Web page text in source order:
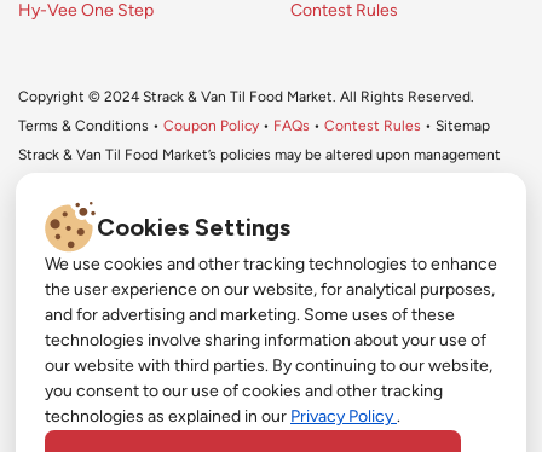
Hy-Vee One Step Contest Rules
Copyright © 2024 Strack & Van Til Food Market. All Rights Reserved.
Terms & Conditions • Coupon Policy • FAQs • Contest Rules • Sitemap
Strack & Van Til Food Market’s policies may be altered upon management
#
#
#
YouTube
Pinterest
Cookies Settings
We use cookies and other tracking technologies to enhance
the user experience on our website, for analytical purposes,
and for advertising and marketing. Some uses of these
technologies involve sharing information about your use of
our website with third parties. By continuing to our website,
you consent to our use of cookies and other tracking
technologies as explained in our Privacy Policy .
Get More with Our App!
Exclusive deals, personalized shopping, and easy
ordering-download the Strack & Van Til app
today!